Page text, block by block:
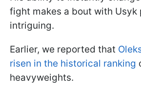
fight makes a bout with
intriguing.
Earlier, we reported that
risen in the historical ranking
heavyweights.